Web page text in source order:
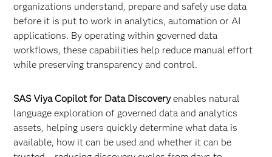
organizations understand, prepare and safely use data
before it is put to work in analytics, automation or AI
applications. By operating within governed data
workflows, these capabilities help reduce manual effort
while preserving transparency and control.
SAS Viya Copilot for Data Discoveryenables natural
language exploration of governed data and analytics
assets, helping users quickly determine what data is
available, how it can be used and whether it can be